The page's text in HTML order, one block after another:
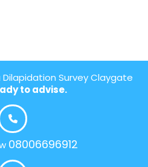
Survey Claygate
to advise.
08006696912